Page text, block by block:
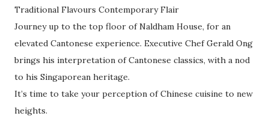
Traditional Flavours Contemporary Flair
Journey up to the top floor of Naldham House, for an
elevated Cantonese experience. Executive Chef Gerald Ong
brings his interpretation of Cantonese classics, with a nod
to his Singaporean heritage.
It’s time to take your perception of Chinese cuisine to new
heights.